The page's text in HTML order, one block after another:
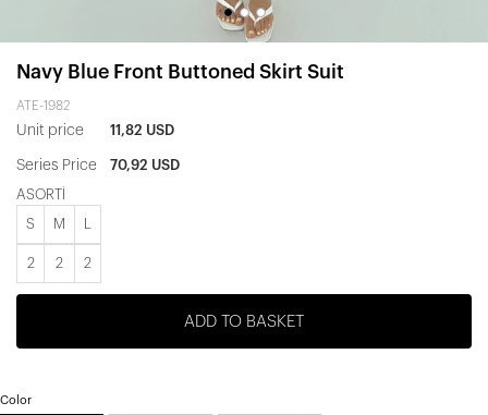
Navy Blue Front Buttoned Skirt Suit
ATE-1982
Unit price 11,82 USD
Series Price 70,92 USD
ASORTİ
S M
2 2 2
ADD TO BASKET
Color